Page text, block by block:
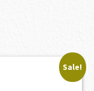
Sale!